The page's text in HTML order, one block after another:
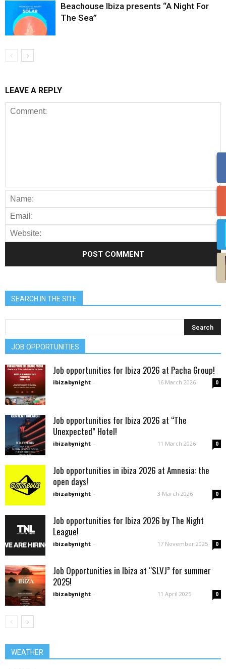
Beachouse Ibiza presents “A Night For
The Sea”
LEAVE A REPLY
SEARCH IN THE SITE
JOB OPPORTUNITIES
Job opportunities for Ibiza 2026 at Pacha Group!
ibizabynight - 16 March 2026 0
Job opportunities for Ibiza 2026 at “The
Unexpected” Hotel!
ibizabynight - 11 March 2026 0
Job opportunities in ibiza 2026 at Amnesia: the
open days!
ibizabynight - 3 March 2026 0
Job opportunities for Ibiza 2026 by The Night
League!
ibizabynight - 17 November 2025 0
Job Opportunities in Ibiza at “SLVJ” for summer
2025!
ibizabynight - 11 April 2025 0
WEATHER